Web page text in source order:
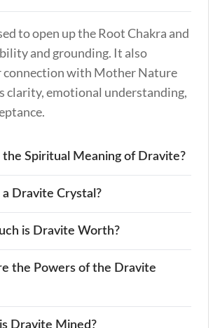
to open up the Root Chakra and
and grounding. It also
connection with Mother Nature
clarity, emotional understanding,
Spiritual Meaning of Dravite?
meaning of Dravite is oneness. It
at peace on this plane of
enhances our connection with
Dravite Crystal?
of the Tourmaline family
sodium and magnesium.
is Dravite Worth?
Dravite varies depending on color
is usually worth around $45 per
the Powers of the Dravite
Dravite Mined?